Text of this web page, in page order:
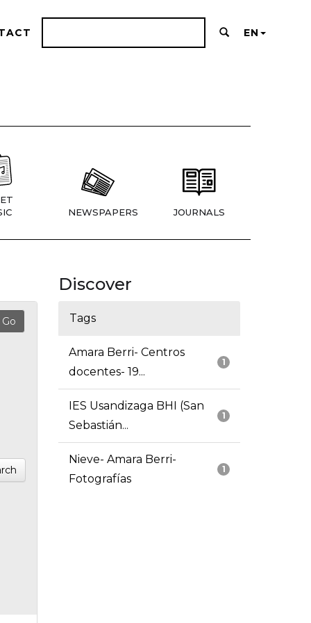
EN
NEWSPAPERS JOURNALS
Discover
Tags
1
Amara Berri- Centros
docentes- 19...
1
IES Usandizaga BHI (San
Sebastián...
1
Nieve- Amara Berri-
Fotografías